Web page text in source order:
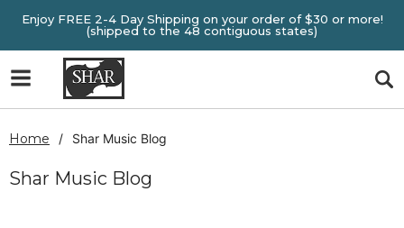
Enjoy FREE 2-4 Day Shipping on your order of $30 or more!
(shipped to the 48 contiguous states)
Home Shar Music Blog
Shar Music Blog